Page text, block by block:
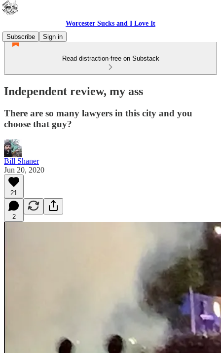
Worcester Sucks and I Love It
Subscribe
Sign in
Read distraction-free on Substack
Independent review, my ass
There are so many lawyers in this city and you
choose that guy?
Bill Shaner
Jun 20, 2020
21
2